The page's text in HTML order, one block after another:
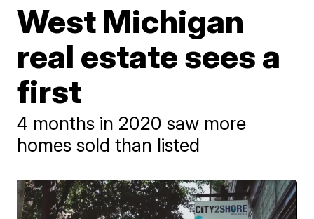
West Michigan
real estate sees a
first
4 months in 2020 saw more
homes sold than listed